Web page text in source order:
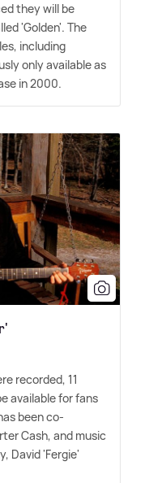
they will be
'Golden'. The
including
only available as
in 2000.
recorded, 11
available for fans
been co-
Cash, and music
David 'Fergie'